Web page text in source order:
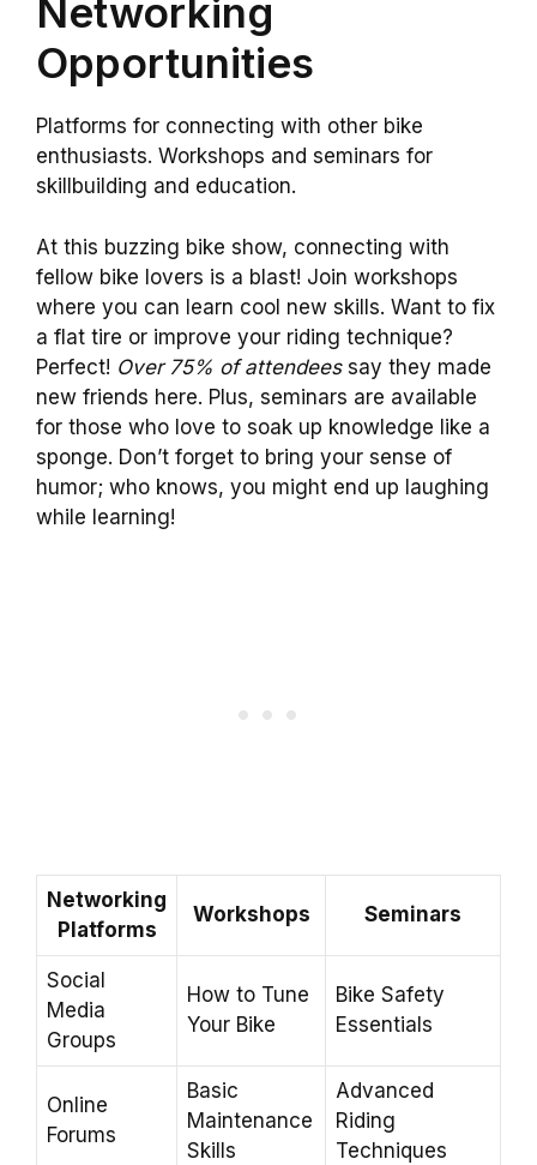
Networking
Opportunities
Platforms for connecting with other bike
enthusiasts. Workshops and seminars for
skillbuilding and education.
At this buzzing bike show, connecting with
fellow bike lovers is a blast! Join workshops
where you can learn cool new skills. Want to fix
a flat tire or improve your riding technique?
Perfect! Over 75% of attendeessay they made
new friends here. Plus, seminars are available
for those who love to soak up knowledge like a
sponge. Don’t forget to bring your sense of
humor; who knows, you might end up laughing
while learning!
Networking
Platforms
Workshops Seminars
Social
Media
Groups
How to Tune
Your Bike
Bike Safety
Essentials
Online
Forums
Basic
Maintenance
Skills
Advanced
Riding
Techniques